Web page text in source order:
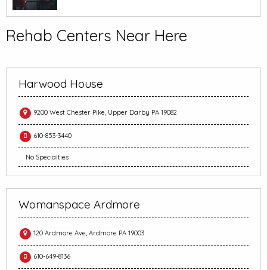
Rehab Centers Near Here
Harwood House
9200 West Chester Pike, Upper Darby PA 19082
610-853-3440
No Specialties
Womanspace Ardmore
120 Ardmore Ave, Ardmore PA 19003
610-649-8136